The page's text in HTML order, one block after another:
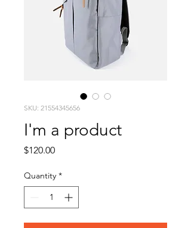
SKU: 21554345656
I'm a product
$120.00Price
Quantity *